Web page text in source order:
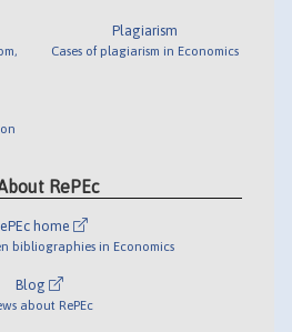
Plagiarism
Cases of plagiarism in Economics
RePEc
home
bibliographies in Economics
Blog
about RePEc